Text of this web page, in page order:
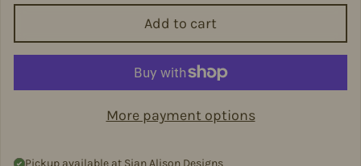
Add to cart
More payment options
Pickup available at Sian Alison Designs